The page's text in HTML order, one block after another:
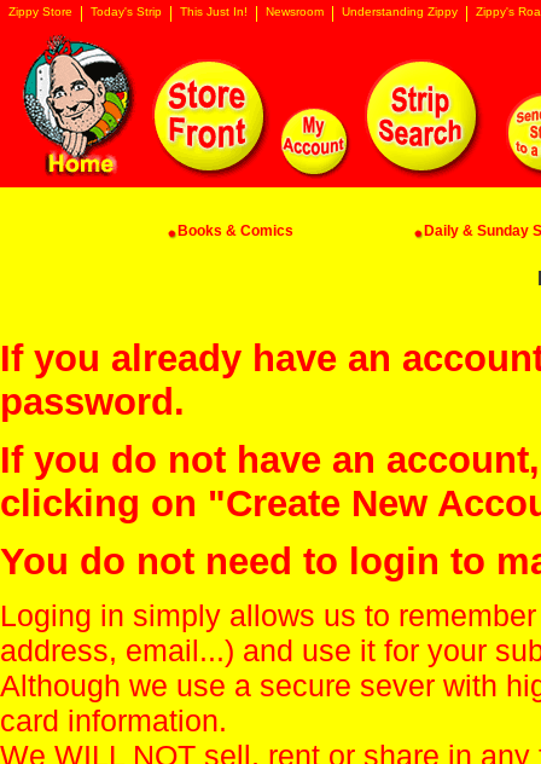
Zippy Store Today's Strip This Just In! Newsroom Understanding Zippy Zippy's
Books & Comics Daily & Sunday
If you already have an
password.
If you do not have an
clicking on "Create New
You do not need to login to
Loging in simply allows us to
address, email...) and use it for your
Although we use a secure sever with
card information.
We WILL NOT sell, rent or share in